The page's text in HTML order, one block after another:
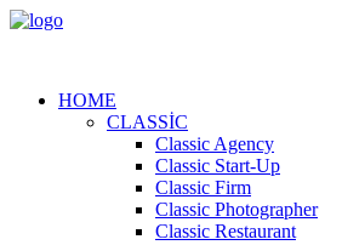
HOME
CLASSIC
Classic Agency
Classic Start-Up
Classic Firm
Classic Photographer
Classic Restaurant